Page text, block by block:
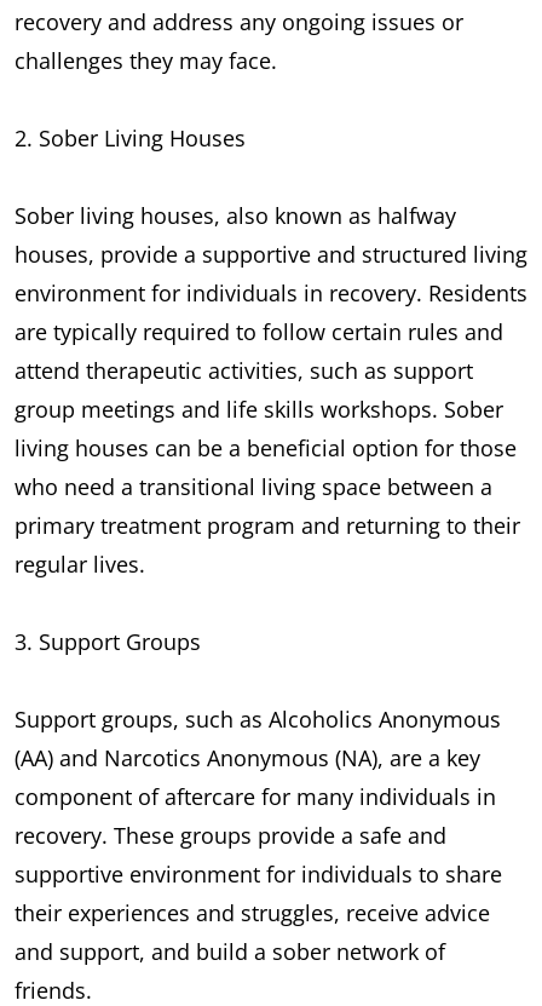
recovery and address any ongoing issues or
challenges they may face.
2. Sober Living Houses
Sober living houses, also known as halfway
houses, provide a supportive and structured living
environment for individuals in recovery. Residents
are typically required to follow certain rules and
attend therapeutic activities, such as support
group meetings and life skills workshops. Sober
living houses can be a beneficial option for those
who need a transitional living space between a
primary treatment program and returning to their
regular lives.
3. Support Groups
Support groups, such as Alcoholics Anonymous
(AA) and Narcotics Anonymous (NA), are a key
component of aftercare for many individuals in
recovery. These groups provide a safe and
supportive environment for individuals to share
their experiences and struggles, receive advice
and support, and build a sober network of
friends.